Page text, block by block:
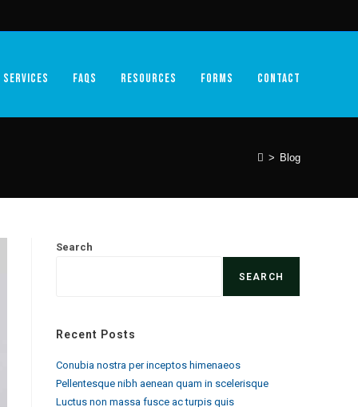
SERVICES FAQS RESOURCES FORMS CONTACT
> Blog
Search
SEARCH
Recent Posts
Conubia nostra per inceptos himenaeos
Pellentesque nibh aenean quam in scelerisque
Luctus non massa fusce ac turpis quis